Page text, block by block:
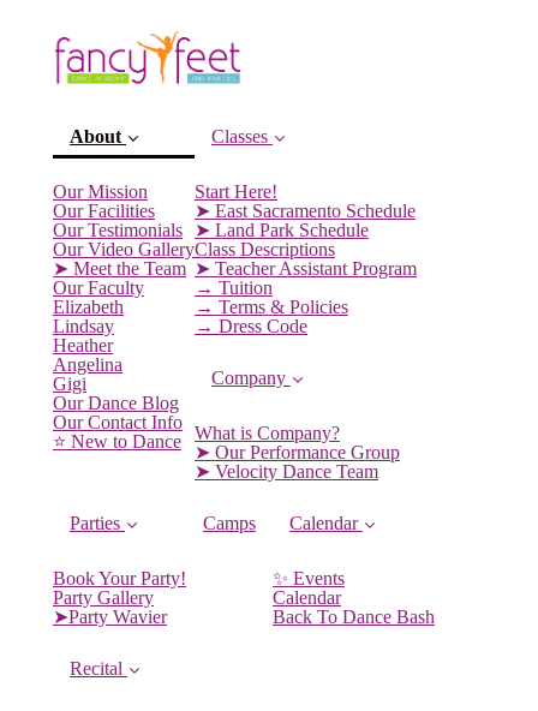
About
Our Mission
Our Facilities
Our Testimonials
Our Video Gallery
➤ Meet the Team
Our Faculty
Elizabeth
Lindsay
Heather
Angelina
Gigi
Our Dance Blog(current)
Our Contact Info
⭐️ New to Dance
Classes
Start Here!
➤ East Sacramento Schedule
➤ Land Park Schedule
Class Descriptions
➤ Teacher Assistant Program
→ Tuition
→ Terms & Policies
→ Dress Code
Company
What is Company?
➤ Our Performance Group
➤ Velocity Dance Team
Parties
Book Your Party!
Party Gallery
➤Party Wavier
Camps Calendar
✨ Events
Calendar
Back To Dance Bash
Recital